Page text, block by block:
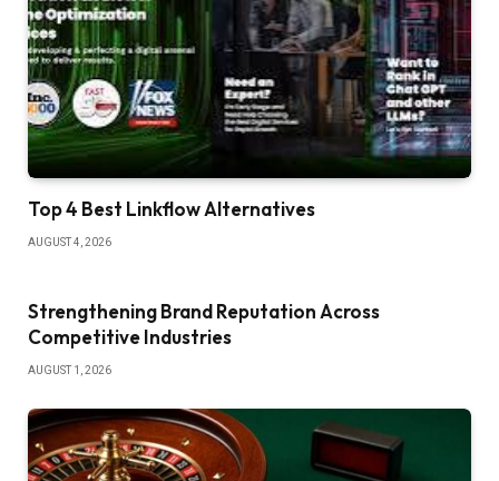
Top 4 Best Linkflow Alternatives
AUGUST 4, 2026
Strengthening Brand Reputation Across
Competitive Industries
AUGUST 1, 2026